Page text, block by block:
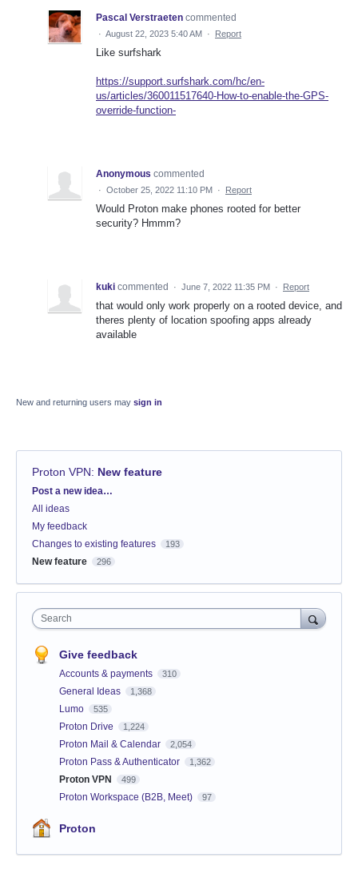
Pascal Verstraeten commented
· August 22, 2023 5:40 AM · Report
Like surfshark
https://support.surfshark.com/hc/en-
us/articles/360011517640-How-to-enable-the-GPS-
override-function-
Anonymous commented
· October 25, 2022 11:10 PM · Report
Would Proton make phones rooted for better
security? Hmmm?
kuki commented · June 7, 2022 11:35 PM · Report
that would only work properly on a rooted device, and
theres plenty of location spoofing apps already
available
New and returning users may sign in
Proton VPN: New feature
Categories
Post a new idea…
All ideas
My feedback
Changes to existing features
193
New feature 296
Search
Give feedback
Accounts & payments 310
General Ideas 1,368
Lumo 535
Proton Drive 1,224
Proton Mail & Calendar 2,054
Proton Pass & Authenticator 1,362
Proton VPN 499
Proton Workspace (B2B, Meet) 97
Proton